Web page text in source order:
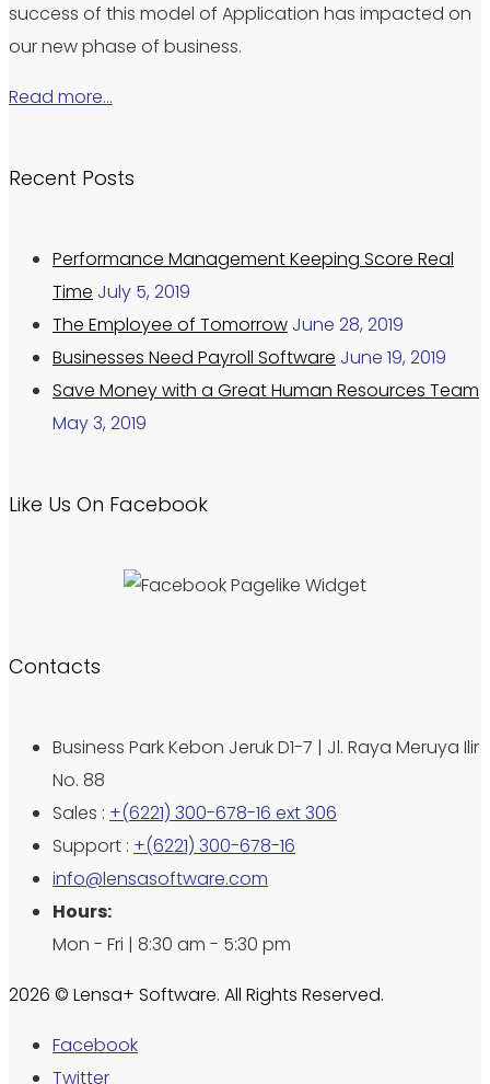
success of this model of Application has impacted on
our new phase of business.
Read more…
Recent Posts
Performance Management Keeping Score Real
Time July 5, 2019
The Employee of Tomorrow June 28, 2019
Businesses Need Payroll Software June 19, 2019
Save Money with a Great Human Resources Team
May 3, 2019
Like Us On Facebook
Contacts
Business Park Kebon Jeruk D1-7 | Jl. Raya Meruya Ilir
No. 88
Sales : +(6221) 300-678-16 ext 306
Support : +(6221) 300-678-16
info@lensasoftware.com
Hours:
Mon - Fri | 8:30 am - 5:30 pm
2026 © Lensa+ Software. All Rights Reserved.
Facebook
Twitter